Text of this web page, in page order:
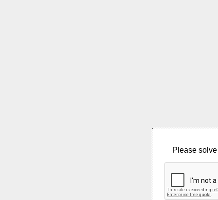
Please